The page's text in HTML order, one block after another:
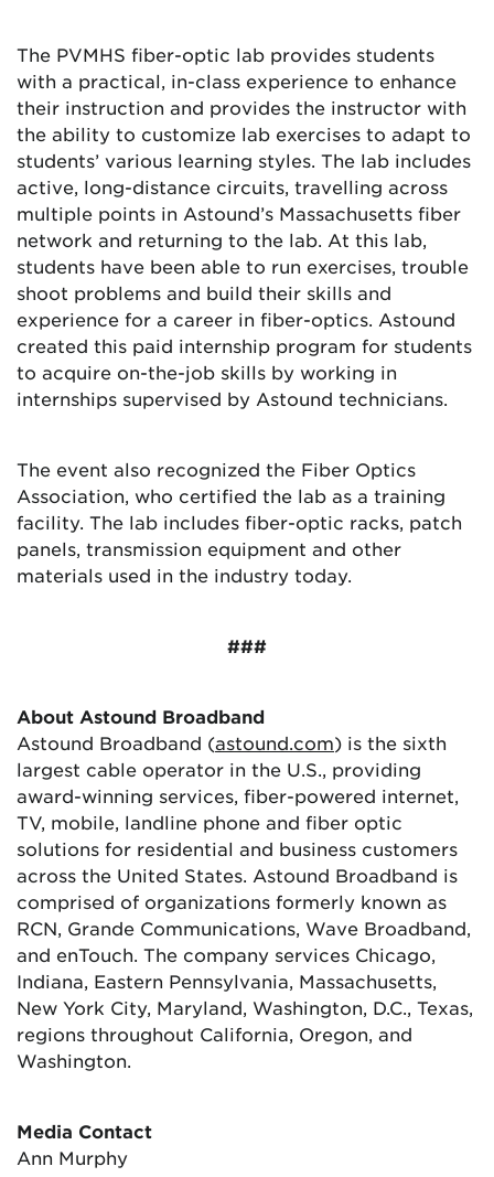
The PVMHS fiber-optic lab provides students
with a practical, in-class experience to enhance
their instruction and provides the instructor with
the ability to customize lab exercises to adapt to
students’ various learning styles. The lab includes
active, long-distance circuits, travelling across
multiple points in Astound’s Massachusetts fiber
network and returning to the lab. At this lab,
students have been able to run exercises, trouble
shoot problems and build their skills and
experience for a career in fiber-optics. Astound
created this paid internship program for students
to acquire on-the-job skills by working in
internships supervised by Astound technicians.
The event also recognized the Fiber Optics
Association, who certified the lab as a training
facility. The lab includes fiber-optic racks, patch
panels, transmission equipment and other
materials used in the industry today.
###
About Astound Broadband
Astound Broadband (astound.com) is the sixth
largest cable operator in the U.S., providing
award-winning services, fiber-powered internet,
TV, mobile, landline phone and fiber optic
solutions for residential and business customers
across the United States. Astound Broadband is
comprised of organizations formerly known as
RCN, Grande Communications, Wave Broadband,
and enTouch. The company services Chicago,
Indiana, Eastern Pennsylvania, Massachusetts,
New York City, Maryland, Washington, D.C., Texas,
regions throughout California, Oregon, and
Washington.
Media Contact
Ann Murphy